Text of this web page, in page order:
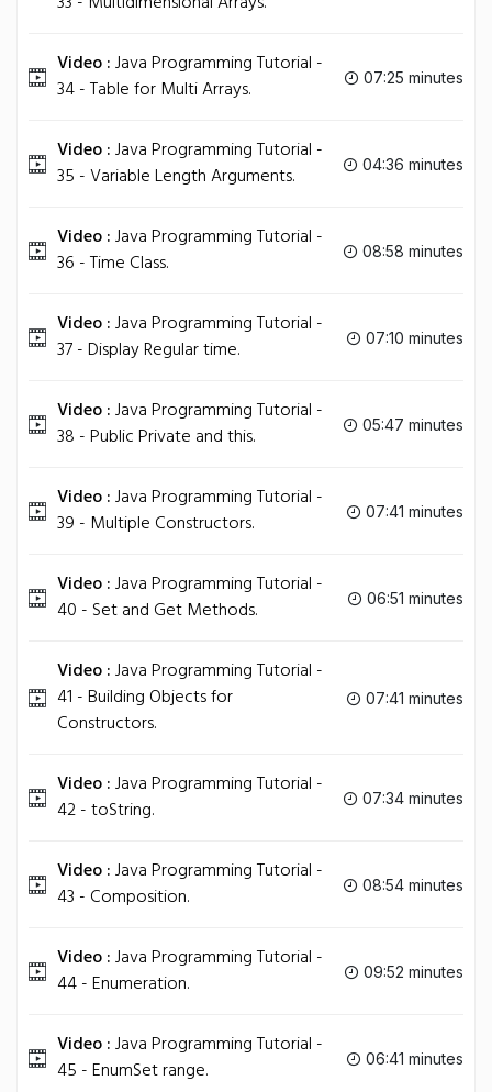
Video :Java Programming Tutorial -
34 - Table for Multi Arrays.
07:25 minutes
Video :Java Programming Tutorial -
35 - Variable Length Arguments.
04:36 minutes
Video :Java Programming Tutorial -
36 - Time Class.
08:58 minutes
Video :Java Programming Tutorial -
37 - Display Regular time.
07:10 minutes
Video :Java Programming Tutorial -
38 - Public Private and this.
05:47 minutes
Video :Java Programming Tutorial -
39 - Multiple Constructors.
07:41 minutes
Video :Java Programming Tutorial -
40 - Set and Get Methods.
06:51 minutes
Video :Java Programming Tutorial -
41 - Building Objects for
Constructors.
07:41 minutes
Video :Java Programming Tutorial -
42 - toString.
07:34 minutes
Video :Java Programming Tutorial -
43 - Composition.
08:54 minutes
Video :Java Programming Tutorial -
44 - Enumeration.
09:52 minutes
Video :Java Programming Tutorial -
45 - EnumSet range.
06:41 minutes